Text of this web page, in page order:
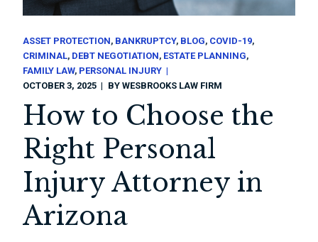
ASSET PROTECTION BANKRUPTCY BLOG COVID-19
CRIMINAL DEBT NEGOTIATION ESTATE PLANNING
FAMILY LAW PERSONAL INJURY
OCTOBER 3, 2025
BYWESBROOKS LAW FIRM
How to Choose the
Right Personal
Injury Attorney in
Arizona